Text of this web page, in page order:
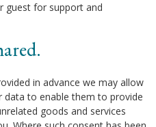
guest for support and
in advance we may allow
data to enable them to provide
goods and services